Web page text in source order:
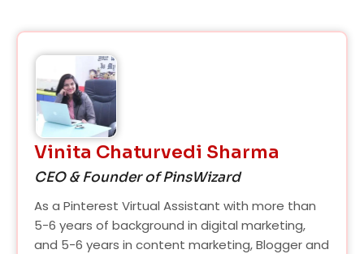
Vinita Chaturvedi Sharma
CEO & Founder of PinsWizard
As a Pinterest Virtual Assistant with more than
5-6 years of background in digital marketing,
and 5-6 years in content marketing, Blogger and